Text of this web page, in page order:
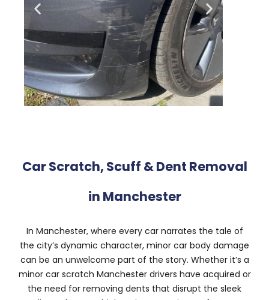
Car Scratch, Scuff & Dent Removal
in Manchester
In Manchester, where every car narrates the tale of
the city’s dynamic character, minor car body damage
can be an unwelcome part of the story. Whether it’s a
minor car scratch Manchester drivers have acquired or
the need for removing dents that disrupt the sleek